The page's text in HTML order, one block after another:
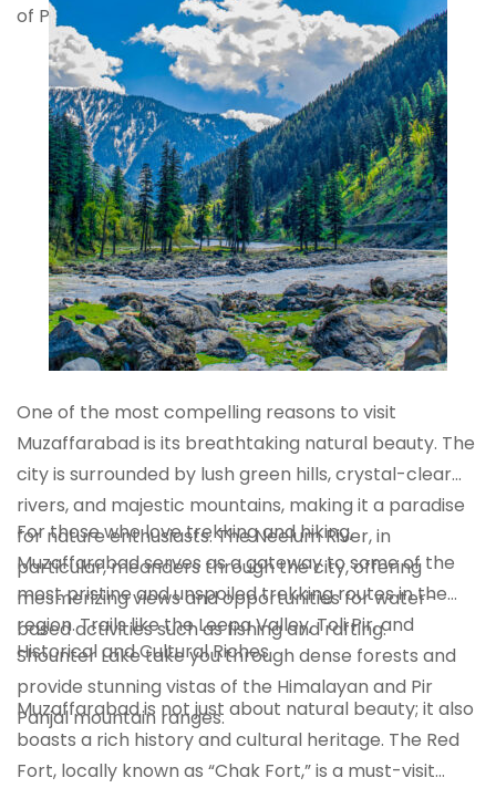
of Pakistan.
One of the most compelling reasons to visit
Muzaffarabad is its breathtaking natural beauty. The
city is surrounded by lush green hills, crystal-clear
rivers, and majestic mountains, making it a paradise
for nature enthusiasts. The Neelum River, in
particular, meanders through the city, offering
mesmerizing views and opportunities for water-
based activities such as fishing and rafting.
For those who love trekking and hiking,
Muzaffarabad serves as a gateway to some of the
most pristine and unspoiled trekking routes in the
region. Trails like the Leepa Valley, Toli Pir, and
Shounter Lake take you through dense forests and
provide stunning vistas of the Himalayan and Pir
Panjal mountain ranges.
Historical and Cultural Riches
Muzaffarabad is not just about natural beauty; it also
boasts a rich history and cultural heritage. The Red
Fort, locally known as “Chak Fort,” is a must-visit